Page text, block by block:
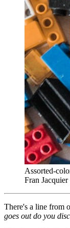
Assorted-
Fran
There's a line from
goes out do you